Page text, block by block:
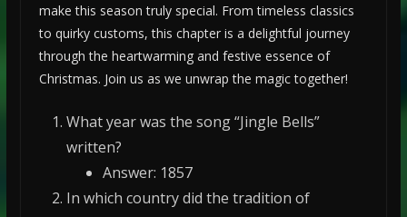
make this season truly special. From timeless classics
to quirky customs, this chapter is a delightful journey
through the heartwarming and festive essence of
Christmas. Join us as we unwrap the magic together!
What year was the song “Jingle Bells”
written?
Answer: 1857
In which country did the tradition of